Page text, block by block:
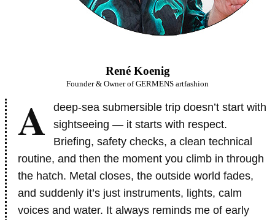
René Koenig
Founder & Owner of GERMENS artfashion
A
deep-sea submersible trip doesn’t start with
sightseeing — it starts with respect.
Briefing, safety checks, a clean technical
routine, and then the moment you climb in through
the hatch. Metal closes, the outside world fades,
and suddenly it’s just instruments, lights, calm
voices and water. It always reminds me of early